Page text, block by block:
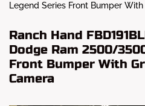
Legend Series Front Bumper
Ranch Hand
Dodge Ram 2500/
Front Bumper With
Camera